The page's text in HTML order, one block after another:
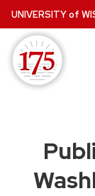
Skip
to
main
content
UNIVERSITYof